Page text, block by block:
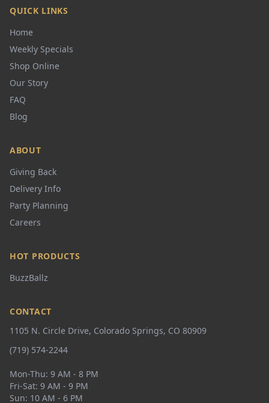
QUICK LINKS
Home
Weekly Specials
Shop Online
Our Story
FAQ
Blog
ABOUT
Giving Back
Delivery Info
Party Planning
Careers
HOT PRODUCTS
BuzzBallz
CONTACT
1105 N. Circle Drive, Colorado Springs, CO 80909
(719) 574-2244
Mon-Thu: 9 AM - 8 PM
Fri-Sat: 9 AM - 9 PM
Sun: 10 AM - 6 PM